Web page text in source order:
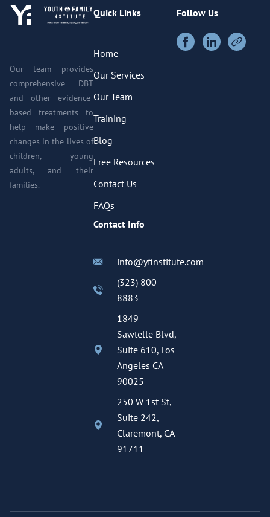
Our team provides
comprehensive DBT
and other evidence-
based treatments to
help make positive
changes in the lives of
children, young
adults, and their
families.
Quick Links
Home
Our Services
Our Team
Training
Blog
Free Resources
Contact Us
FAQs
Contact Info
info@yfinstitute.com
(323) 800-
8883
1849
Sawtelle Blvd,
Suite 610, Los
Angeles CA
90025
250 W 1st St,
Suite 242,
Claremont, CA
91711
Follow Us